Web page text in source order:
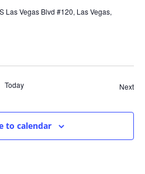
Las Vegas Blvd #120, Las Vegas,
Today Next
to calendar